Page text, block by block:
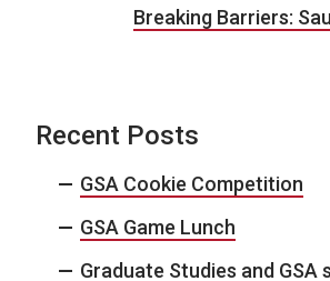
Breaking Barriers:
Recent Posts
GSA Cookie Competition
GSA Game Lunch
Graduate Studies and GSA